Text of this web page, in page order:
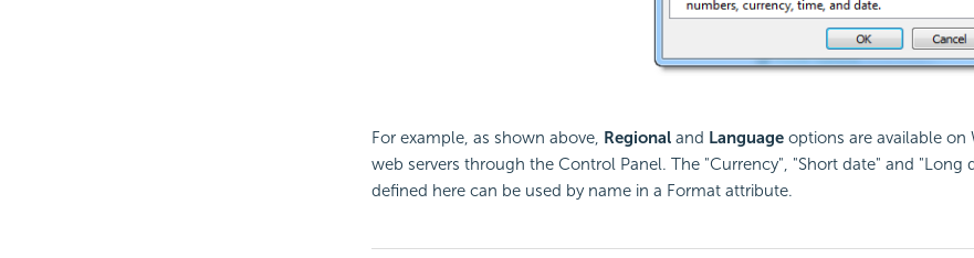
For example, as shown above, Regionaland Languageoptions are available on
web servers through the Control Panel. The "Currency", "Short date" and "Long
defined here can be used by name in a Format attribute.